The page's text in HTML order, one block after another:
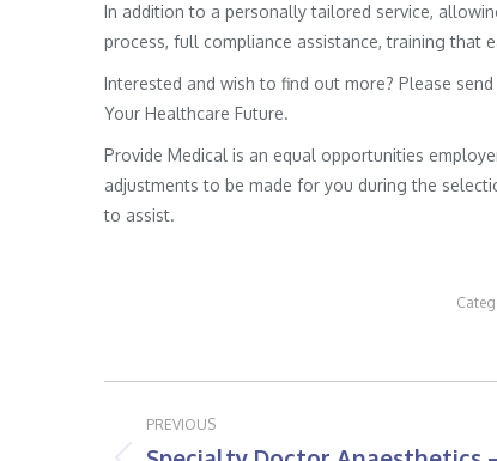
In addition to a personally tailored service,
process, full compliance assistance, training that
Interested and wish to find out more? Please send
Your Healthcare Future.
Provide Medical is an equal opportunities
adjustments to be made for you during the
to assist.
Post
PREVIOUS